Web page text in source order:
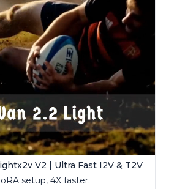
V2 | Ultra Fast I2V & T2V
setup, 4X faster.